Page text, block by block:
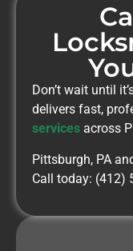
Don’t wait until
delivers fast,
services across
Pittsburgh, PA
Call today: (412)